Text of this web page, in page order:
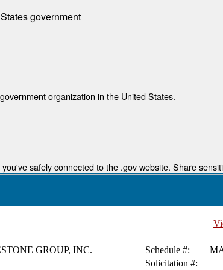
government
organization in the United States.
you've safely connected to the .gov website. Share
GROUP, INC. Schedule #:
Solicitation #: